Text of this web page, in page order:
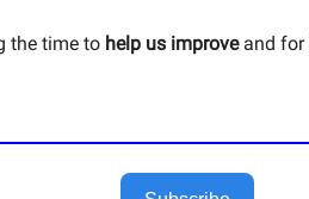
the time to help us improveand for